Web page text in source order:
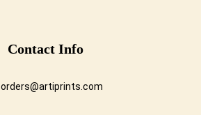
ContaCt Info
orders@artiprints.com